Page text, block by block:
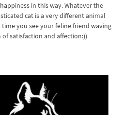
in this way. Whatever the
cat is a very different animal
you see your feline friend waving
of satisfaction and affection:))